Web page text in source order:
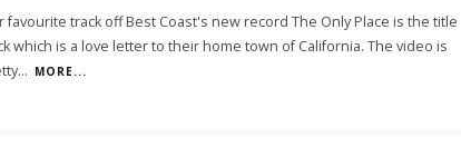
favourite track off Best Coast's new record The Only Place is the title
which is a love letter to their home town of California. The video is
... MORE...